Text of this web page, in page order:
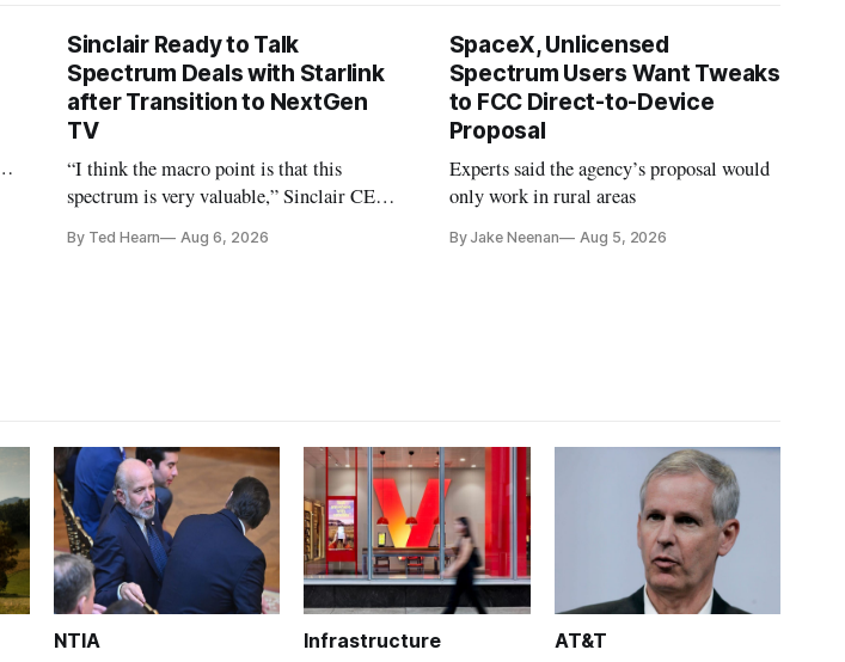
Sinclair Ready to Talk
Spectrum Deals with Starlink
after Transition to NextGen
TV
“I think the macro point is that this
spectrum is very valuable,” Sinclair CEO
analysts yesterday
By Ted Hearn Aug 6, 2026
SpaceX, Unlicensed
Spectrum Users Want Tweaks
to FCC Direct-to-Device
Proposal
Experts said the agency’s proposal would
only work in rural areas
By Jake Neenan Aug 5, 2026
NTIA Infrastructure AT&T